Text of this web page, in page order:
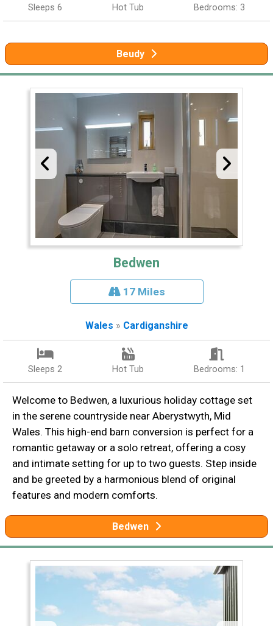
Sleeps 6 Hot Tub Bedrooms: 3
Beudy
Bedwen
17 Miles
Wales » Cardiganshire
Sleeps 2 Hot Tub Bedrooms: 1
Welcome to Bedwen, a luxurious holiday cottage set
in the serene countryside near Aberystwyth, Mid
Wales. This high-end barn conversion is perfect for a
romantic getaway or a solo retreat, offering a cosy
and intimate setting for up to two guests. Step inside
and be greeted by a harmonious blend of original
features and modern comforts.
Bedwen